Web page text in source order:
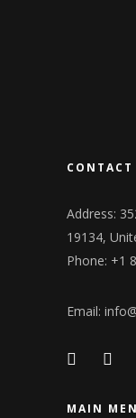
CONTACT
Address:
19134,
Phone: +1
Email:
MAIN